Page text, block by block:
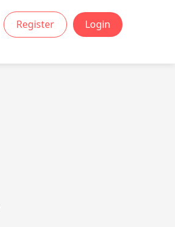
Register Login